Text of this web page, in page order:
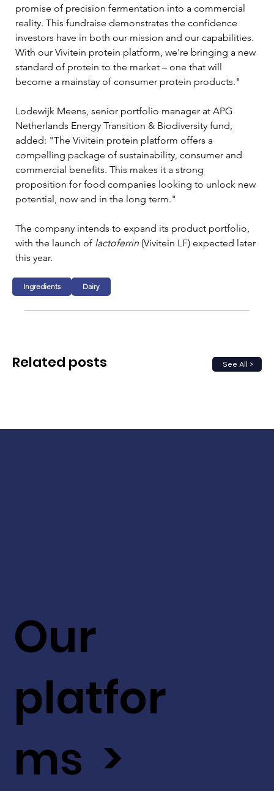
promise of precision fermentation into a commercial
reality. This fundraise demonstrates the confidence
investors have in both our mission and our capabilities.
With our Vivitein protein platform, we're bringing a new
standard of protein to the market – one that will
become a mainstay of consumer protein products."
Lodewijk Meens, senior portfolio manager at APG
Netherlands Energy Transition & Biodiversity fund,
added: "The Vivitein protein platform offers a
compelling package of sustainability, consumer and
commercial benefits. This makes it a strong
proposition for food companies looking to unlock new
potential, now and in the long term."
The company intends to expand its product portfolio,
with the launch of lactoferrin (Vivitein LF) expected later
this year.
Ingredients Dairy
See All >
Related posts
Our
platfor
ms >